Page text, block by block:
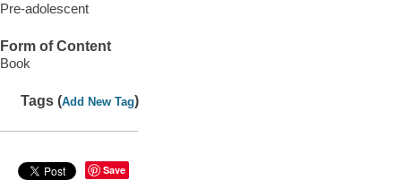
Pre-adolescent
Form of Content
Book
Tags (Add New Tag)
Save